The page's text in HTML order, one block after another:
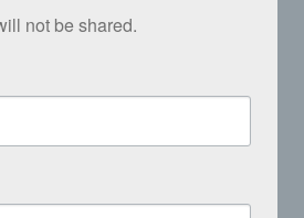
not be shared.